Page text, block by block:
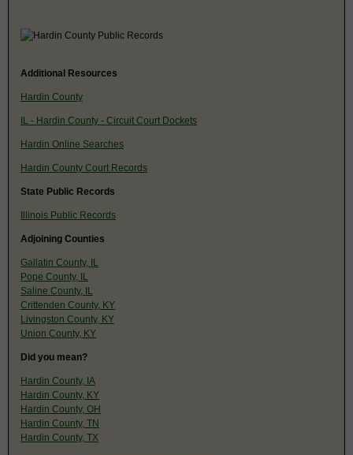
Additional Resources
Hardin County
IL - Hardin County - Circuit Court Dockets
Hardin Online Searches
Hardin County Court Records
State Public Records
Illinois Public Records
Adjoining Counties
Gallatin County, IL
Pope County, IL
Saline County, IL
Crittenden County, KY
Livingston County, KY
Union County, KY
Did you mean?
Hardin County, IA
Hardin County, KY
Hardin County, OH
Hardin County, TN
Hardin County, TX